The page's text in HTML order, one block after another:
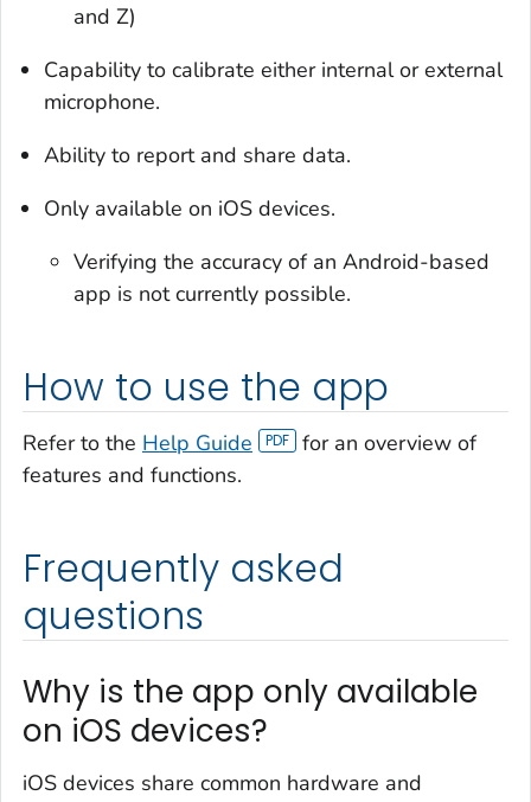
and Z)
Capability to calibrate either internal or external
microphone.
Ability to report and share data.
Only available on iOS devices.
Verifying the accuracy of an Android-based
app is not currently possible.
How to use the app
Refer to the Help Guide
for an overview of
features and functions.
Frequently asked
questions
Why is the app only available
on iOS devices?
iOS devices share common hardware and